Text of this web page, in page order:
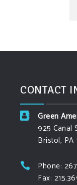
CONTACT
Green
925 Canal
Bristol, PA
Phone:
Fax: